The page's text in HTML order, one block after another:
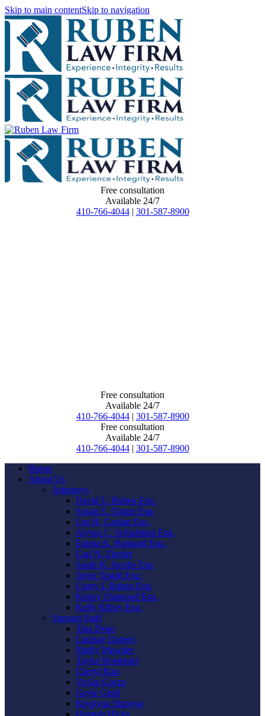
Skip to main contentSkip to navigation
Free consultation
Available 24/7
410-766-4044 | 301-587-8900
Free consultation
Available 24/7
410-766-4044 | 301-587-8900
Free consultation
Available 24/7
410-766-4044 | 301-587-8900
Home
About Us
Attorneys
David L. Ruben Esq.
Susan E. Turner Esq.
Lee H. Caplan Esq.
Alyssa C. Schlafstein Esq.
Emma K. Bungard Esq.
Carl N. Ziegler
Sarah K. Jacobs Esq.
Jayne Touati Esq.
Corey I. Ruben Esq.
Kelsey Diamond Esq.
Kelly Kilroy Esq.
Support Staff
Tina Dean
Lindsay Darnes
Shelly Mowder
Taylor Boemmel
Cheryl Rau
Vickie Gorzo
Gayle Graft
Krystyna Shmyga
Hannah Hicks